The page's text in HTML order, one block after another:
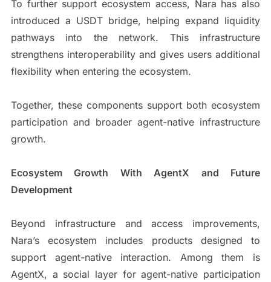
To further support ecosystem access, Nara has also
introduced a USDT bridge, helping expand liquidity
pathways into the network. This infrastructure
strengthens interoperability and gives users additional
flexibility when entering the ecosystem.
Together, these components support both ecosystem
participation and broader agent-native infrastructure
growth.
Ecosystem Growth With AgentX and Future
Development
Beyond infrastructure and access improvements,
Nara’s ecosystem includes products designed to
support agent-native interaction. Among them is
AgentX, a social layer for agent-native participation